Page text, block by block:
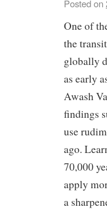
Posted on
One of
the
globally
as early
Awash
findings
use
ago.
70,000
apply
a